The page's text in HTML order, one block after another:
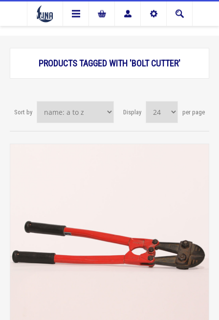
PRODUCTS TAGGED WITH 'BOLT CUTTER'
Sort by Display per page